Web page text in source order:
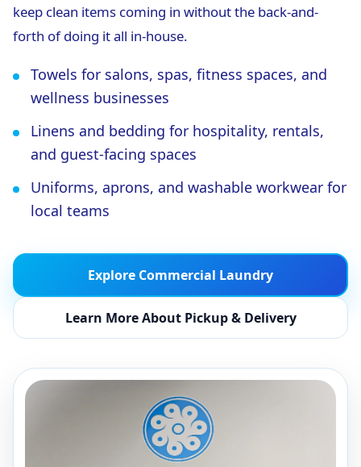
keep clean items coming in without the back-and-
forth of doing it all in-house.
Towels for salons, spas, fitness spaces, and
wellness businesses
Linens and bedding for hospitality, rentals,
and guest-facing spaces
Uniforms, aprons, and washable workwear for
local teams
Explore Commercial Laundry
Learn More About Pickup & Delivery